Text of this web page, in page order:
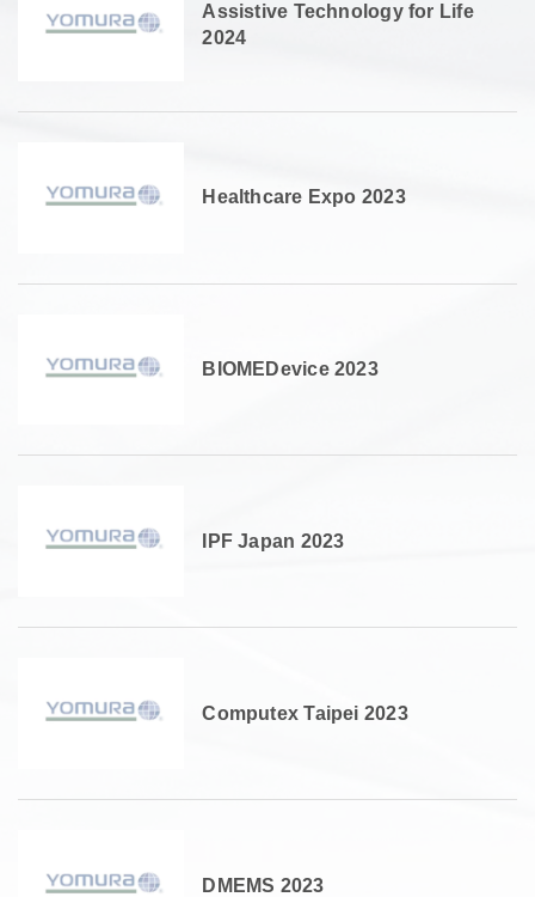
Assistive Technology for Life
2024
Healthcare Expo 2023
BIOMEDevice 2023
IPF Japan 2023
Computex Taipei 2023
DMEMS 2023